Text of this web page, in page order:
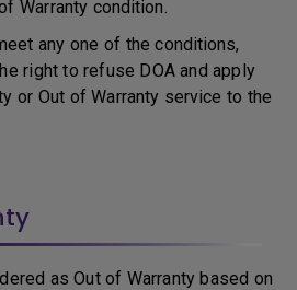
condition.
any one of the conditions,
right to refuse DOA and apply
or Out of Warranty service to the
as Out of Warranty based on